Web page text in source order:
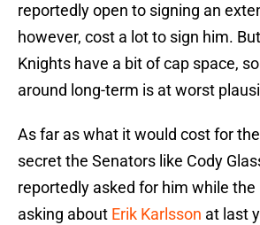
reportedly open to signing an
however, cost a lot to sign him.
Knights have a bit of cap space,
around long-term is at worst
As far as what it would cost for
secret the Senators like Cody
reportedly asked for him while the
asking about Erik Karlsson at last